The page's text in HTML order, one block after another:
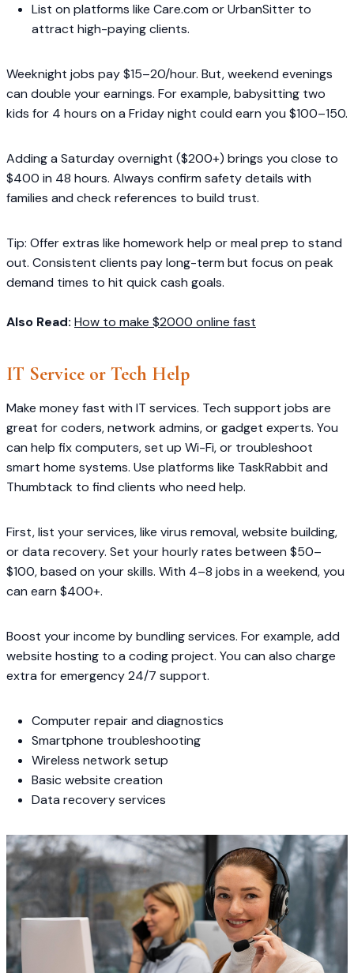
List on platforms like Care.com or UrbanSitter to
attract high-paying clients.
Weeknight jobs pay $15–20/hour. But, weekend evenings
can double your earnings. For example, babysitting two
kids for 4 hours on a Friday night could earn you $100–150.
Adding a Saturday overnight ($200+) brings you close to
$400 in 48 hours. Always confirm safety details with
families and check references to build trust.
Tip: Offer extras like homework help or meal prep to stand
out. Consistent clients pay long-term but focus on peak
demand times to hit quick cash goals.
Also Read: How to make $2000 online fast
IT Service or Tech Help
Make money fast with IT services. Tech support jobs are
great for coders, network admins, or gadget experts. You
can help fix computers, set up Wi-Fi, or troubleshoot
smart home systems. Use platforms like TaskRabbit and
Thumbtack to find clients who need help.
First, list your services, like virus removal, website building,
or data recovery. Set your hourly rates between $50–
$100, based on your skills. With 4–8 jobs in a weekend, you
can earn $400+.
Boost your income by bundling services. For example, add
website hosting to a coding project. You can also charge
extra for emergency 24/7 support.
Computer repair and diagnostics
Smartphone troubleshooting
Wireless network setup
Basic website creation
Data recovery services